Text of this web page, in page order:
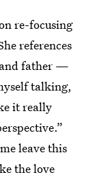
re-focusing
references
father —
talking,
it really
leave this
the love